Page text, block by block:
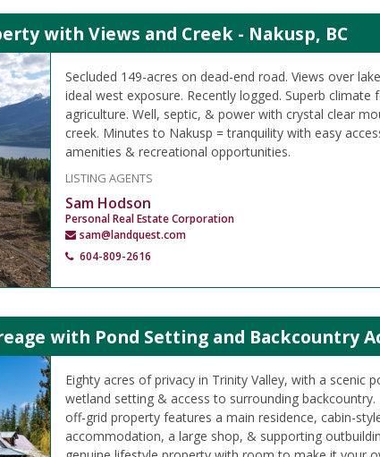
with Views and Creek - Nakusp, BC
Secluded 149-acres on dead-end road. Views over
ideal west exposure. Recently logged. Superb climate
agriculture. Well, septic, & power with crystal clear
creek. Minutes to Nakusp = tranquility with easy
amenities & recreational opportunities.
LISTING AGENTS
Sam Hodson
Personal Real Estate Corporation
sam@landquest.com
604-809-2616
with Pond Setting and Backcountry
Eighty acres of privacy in Trinity Valley, with a scenic
wetland setting & access to surrounding backcountry.
off-grid property features a main residence, cabin-
accommodation, a large shop, & supporting